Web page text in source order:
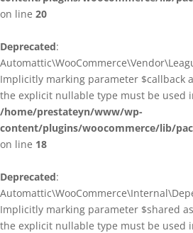
on line 20
Deprecated:
Implicitly marking parameter $callback
the explicit nullable type must be used
/home/prestateyn/www/wp-
content/plugins/woocommerce/lib/
on line 18
Deprecated:
Implicitly marking parameter $shared
the explicit nullable type must be used